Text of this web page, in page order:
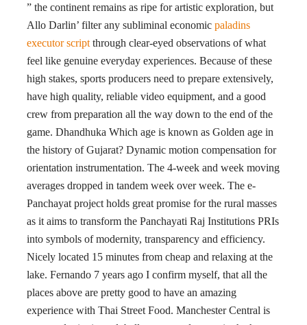
” the continent remains as ripe for artistic exploration, but
Allo Darlin’ filter any subliminal economic paladins
executor script through clear-eyed observations of what
feel like genuine everyday experiences. Because of these
high stakes, sports producers need to prepare extensively,
have high quality, reliable video equipment, and a good
crew from preparation all the way down to the end of the
game. Dhandhuka Which age is known as Golden age in
the history of Gujarat? Dynamic motion compensation for
orientation instrumentation. The 4-week and week moving
averages dropped in tandem week over week. The e-
Panchayat project holds great promise for the rural masses
as it aims to transform the Panchayati Raj Institutions PRIs
into symbols of modernity, transparency and efficiency.
Nicely located 15 minutes from cheap and relaxing at the
lake. Fernando 7 years ago I confirm myself, that all the
places above are pretty good to have an amazing
experience with Thai Street Food. Manchester Central is